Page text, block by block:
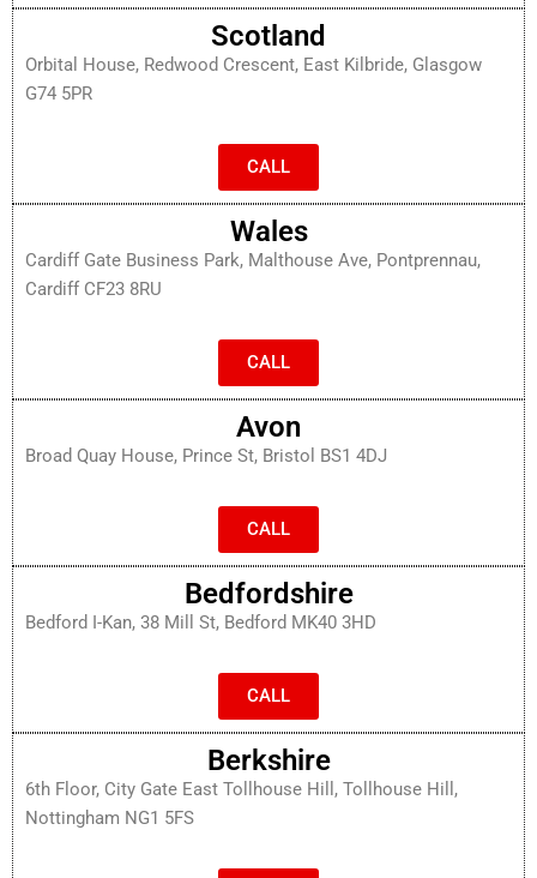
Scotland
Orbital House, Redwood Crescent, East Kilbride, Glasgow
G74 5PR
CALL
Wales
Cardiff Gate Business Park, Malthouse Ave, Pontprennau,
Cardiff CF23 8RU
CALL
Avon
Broad Quay House, Prince St, Bristol BS1 4DJ
CALL
Bedfordshire
Bedford I-Kan, 38 Mill St, Bedford MK40 3HD
CALL
Berkshire
6th Floor, City Gate East Tollhouse Hill, Tollhouse Hill,
Nottingham NG1 5FS